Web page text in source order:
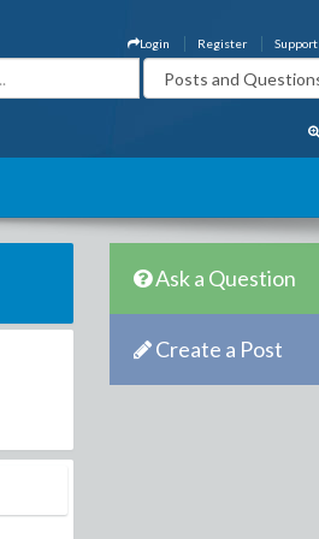
Support
Register
Login
Ask a Question
Create a Post